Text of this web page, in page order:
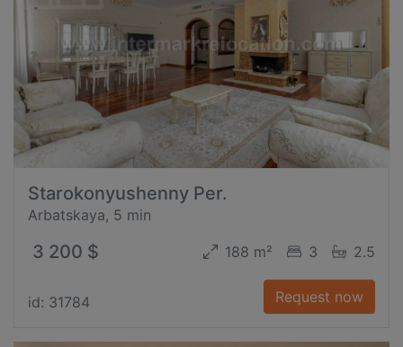
Starokonyushenny Per.
Arbatskaya, 5 min
3 200 $ 188 m² 3 2.5
id: 31784 Request now